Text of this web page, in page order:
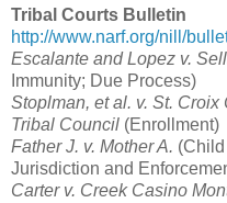
Tribal Courts Bulletin
http://www.narf.org/nill/
Escalante and Lopez v.
Immunity; Due Process)
Stoplman, et al. v. St.
Tribal Council (Enrollment)
Father J. v. Mother A.
Jurisdiction and
Carter v. Creek Casino